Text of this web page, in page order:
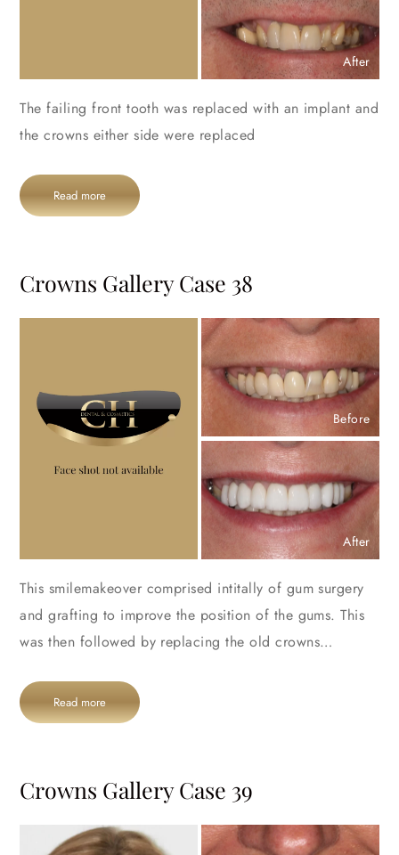
After
The failing front tooth was replaced with an implant and
the crowns either side were replaced
Read more
Crowns Gallery Case 38
Before
After
This smilemakeover comprised intitally of gum surgery
and grafting to improve the position of the gums. This
was then followed by replacing the old crowns…
Read more
Crowns Gallery Case 39